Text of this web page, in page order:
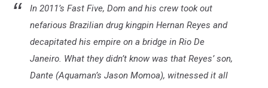
In 2011’s Fast Five, Dom and his crew took out
nefarious Brazilian drug kingpin Hernan Reyes and
decapitated his empire on a bridge in Rio De
Janeiro. What they didn’t know was that Reyes’ son,
Dante (Aquaman’s Jason Momoa), witnessed it all